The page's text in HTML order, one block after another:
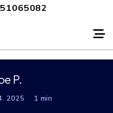
P.
2025 1 min